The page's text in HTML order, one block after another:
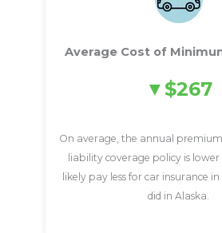
Average Cost of
$267
On average, the annual
liability coverage policy is lower
likely pay less for car insurance
did in Alaska.